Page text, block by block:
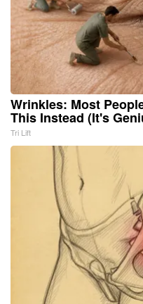
Wrinkles: Most
This Instead (It's
Tri Lift